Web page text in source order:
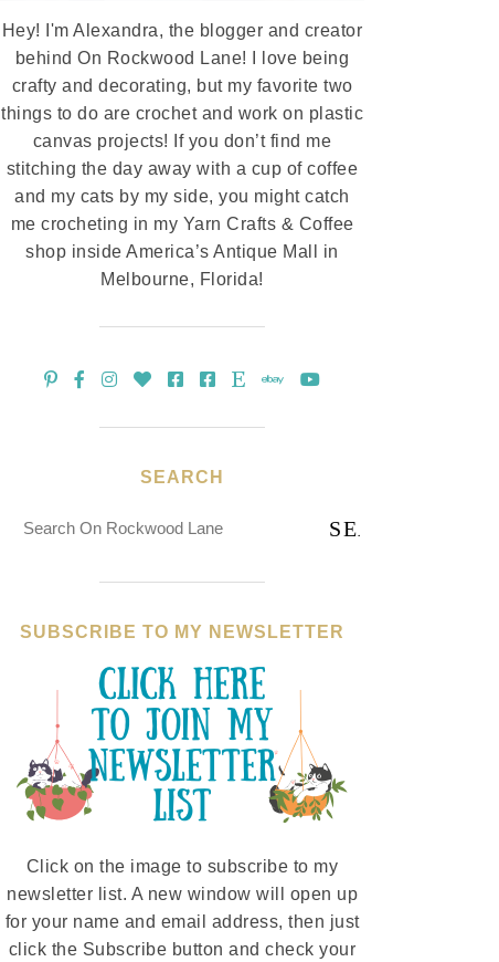
Hey! I'm Alexandra, the blogger and creator
behind On Rockwood Lane! I love being
crafty and decorating, but my favorite two
things to do are crochet and work on plastic
canvas projects! If you don’t find me
stitching the day away with a cup of coffee
and my cats by my side, you might catch
me crocheting in my Yarn Crafts & Coffee
shop inside America’s Antique Mall in
Melbourne, Florida!
SEARCH
SUBSCRIBE TO MY NEWSLETTER
Click on the image to subscribe to my
newsletter list. A new window will open up
for your name and email address, then just
click the Subscribe button and check your